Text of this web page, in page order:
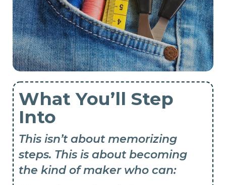
What You’ll Step
Into
This isn’t about memorizing
steps. This is about becoming
the kind of maker who can: